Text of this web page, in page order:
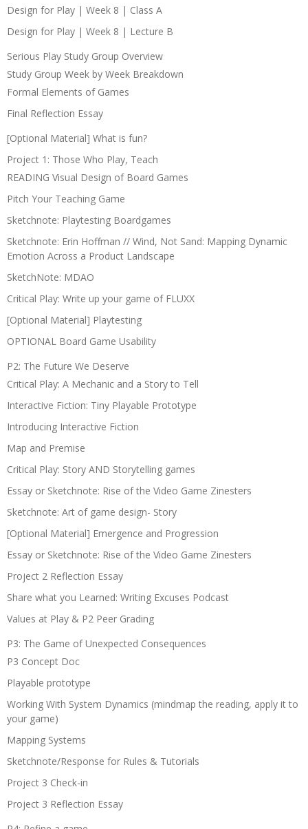
Design for Play | Week 8 | Class A
Design for Play | Week 8 | Lecture B
Serious Play Study Group Overview
Study Group Week by Week Breakdown
Formal Elements of Games
Final Reflection Essay
[Optional Material] What is fun?
Project 1: Those Who Play, Teach
READING Visual Design of Board Games
Pitch Your Teaching Game
Sketchnote: Playtesting Boardgames
Sketchnote: Erin Hoffman // Wind, Not Sand: Mapping Dynamic
Emotion Across a Product Landscape
SketchNote: MDAO
Critical Play: Write up your game of FLUXX
[Optional Material] Playtesting
OPTIONAL Board Game Usability
P2: The Future We Deserve
Critical Play: A Mechanic and a Story to Tell
Interactive Fiction: Tiny Playable Prototype
Introducing Interactive Fiction
Map and Premise
Critical Play: Story AND Storytelling games
Essay or Sketchnote: Rise of the Video Game Zinesters
Sketchnote: Art of game design- Story
[Optional Material] Emergence and Progression
Essay or Sketchnote: Rise of the Video Game Zinesters
Project 2 Reflection Essay
Share what you Learned: Writing Excuses Podcast
Values at Play & P2 Peer Grading
P3: The Game of Unexpected Consequences
P3 Concept Doc
Playable prototype
Working With System Dynamics (mindmap the reading, apply it to
your game)
Mapping Systems
Sketchnote/Response for Rules & Tutorials
Project 3 Check-in
Project 3 Reflection Essay